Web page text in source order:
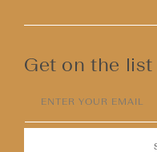
Get on the list
ENTER YOUR EMAIL